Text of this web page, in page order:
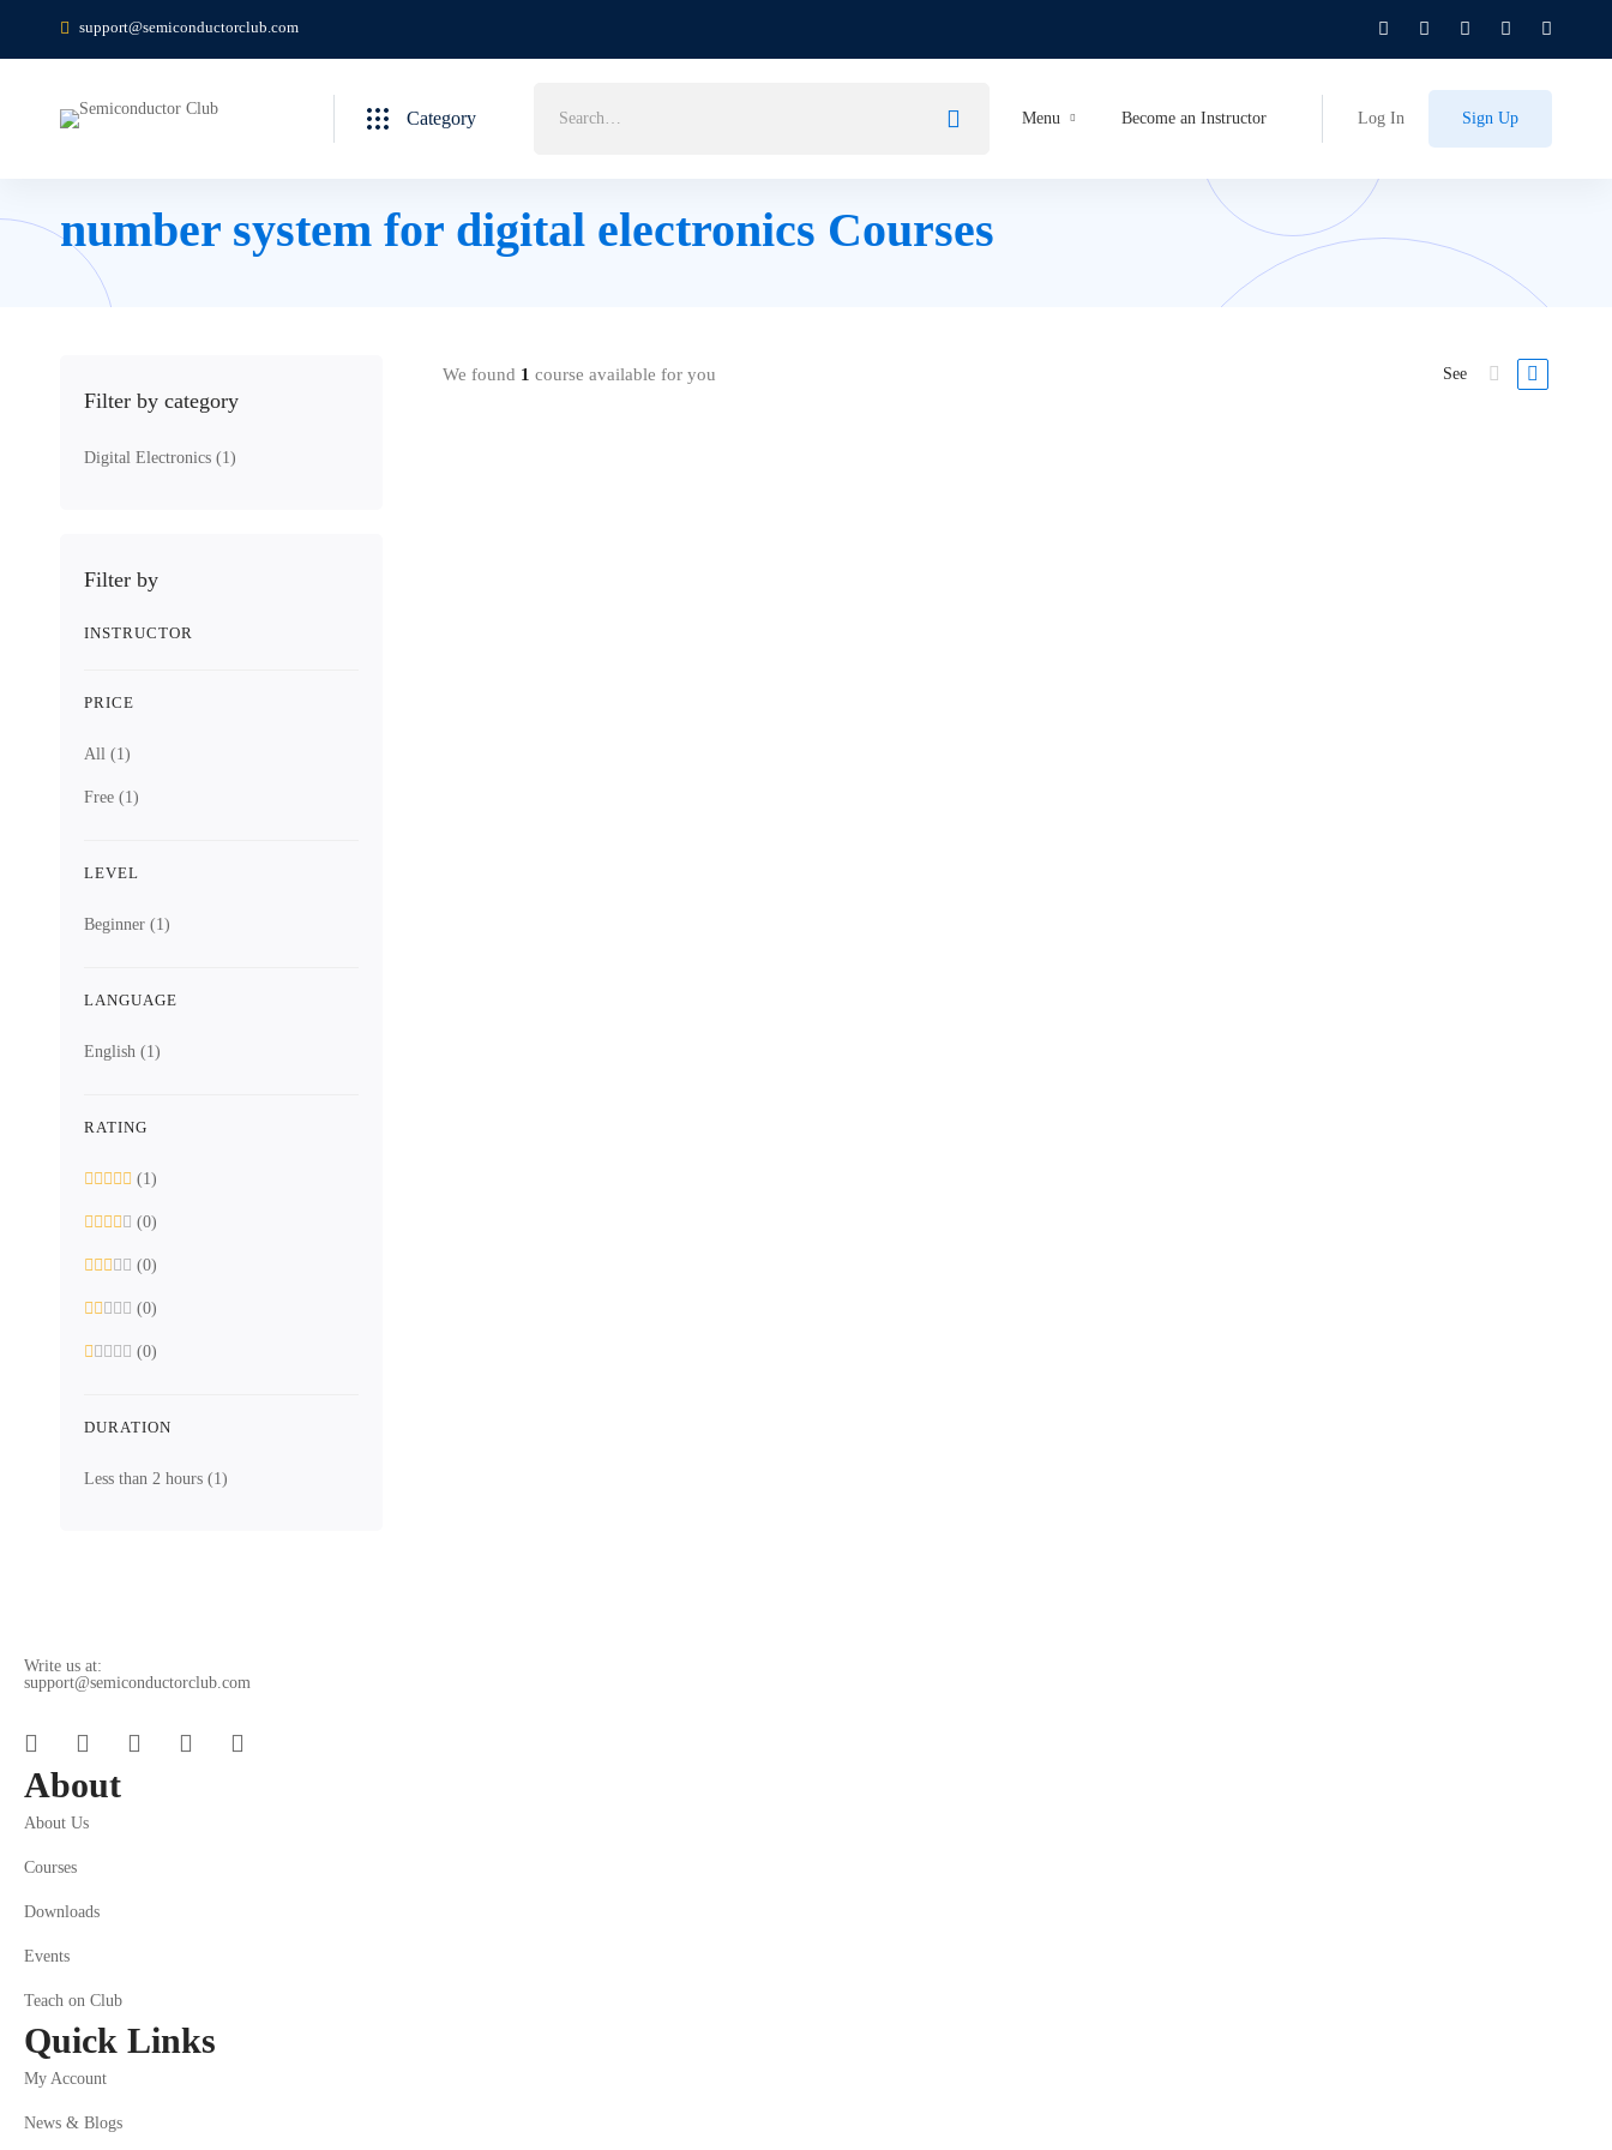
support@semiconductorclub.com
Category Menu Become an Instructor Log In Sign Up
number system for digital electronics Courses
Filter by category
Digital Electronics (1)
Filter by
INSTRUCTOR
PRICE
All (1)
Free (1)
LEVEL
Beginner (1)
LANGUAGE
English (1)
RATING
(1)
(0)
(0)
(0)
(0)
DURATION
Less than 2 hours (1)
We found 1 course available for you See
Write us at:
support@semiconductorclub.com
About
About Us
Courses
Downloads
Events
Teach on Club
Quick Links
My Account
News & Blogs